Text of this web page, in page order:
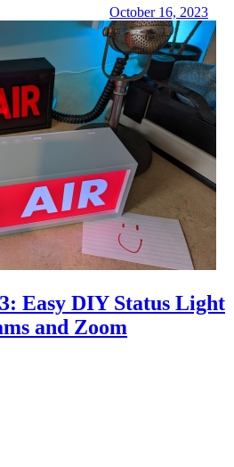
October 16, 2023
Easy DIY Status Light
and Zoom